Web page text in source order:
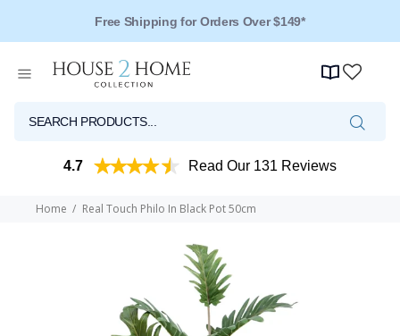
Free Shipping for Orders Over $149*
4.7 Read Our 131 Reviews
Home Real Touch Philo In Black Pot 50cm